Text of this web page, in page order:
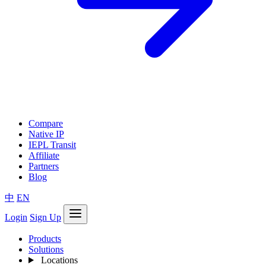
Compare
Native IP
IEPL Transit
Affiliate
Partners
Blog
中 EN
Login Sign Up
Products
Solutions
Locations